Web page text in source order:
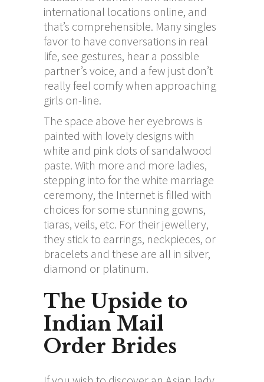
international locations online, and
that’s comprehensible. Many singles
favor to have conversations in real
life, see gestures, hear a possible
partner’s voice, and a few just don’t
really feel comfy when approaching
girls on-line.
The space above her eyebrows is
painted with lovely designs with
white and pink dots of sandalwood
paste. With more and more ladies,
stepping into for the white marriage
ceremony, the Internet is filled with
choices for some stunning gowns,
tiaras, veils, etc. For their jewellery,
they stick to earrings, neckpieces, or
bracelets and these are all in silver,
diamond or platinum.
The Upside to
Indian Mail
Order Brides